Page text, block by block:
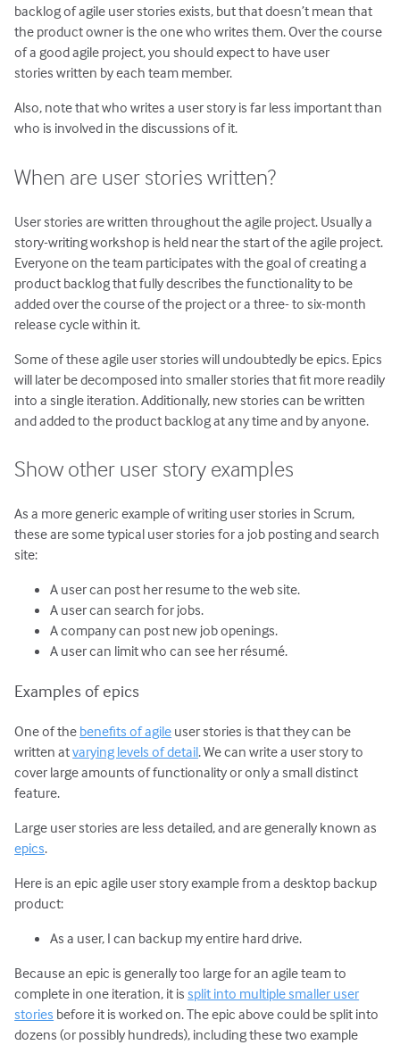
backlog of agile user stories exists, but that doesn’t mean that
the product owner is the one who writes them. Over the course
of a good agile project, you should expect to have user
stories written by each team member.
Also, note that who writes a user story is far less important than
who is involved in the discussions of it.
When are user stories written?
User stories are written throughout the agile project. Usually a
story-writing workshop is held near the start of the agile project.
Everyone on the team participates with the goal of creating a
product backlog that fully describes the functionality to be
added over the course of the project or a three- to six-month
release cycle within it.
Some of these agile user stories will undoubtedly be epics. Epics
will later be decomposed into smaller stories that fit more readily
into a single iteration. Additionally, new stories can be written
and added to the product backlog at any time and by anyone.
Show other user story examples
As a more generic example of writing user stories in Scrum,
these are some typical user stories for a job posting and search
site:
A user can post her resume to the web site.
A user can search for jobs.
A company can post new job openings.
A user can limit who can see her résumé.
Examples of epics
One of the benefits of agile user stories is that they can be
written atvarying levels of detail. We can write a user story to
cover large amounts of functionality or only a small distinct
feature.
Large user stories are less detailed, and are generally known as
epics.
Here is an epic agile user story example from a desktop backup
product:
As a user, I can backup my entire hard drive.
Because an epic is generally too large for an agile team to
complete in one iteration, it issplit into multiple smaller user
stories before it is worked on. The epic above could be split into
dozens (or possibly hundreds), including these two example